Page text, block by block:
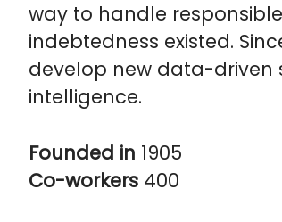
way to handle
indebtedness existed.
develop new data-driven
intelligence.
Founded in 1905
Co-workers 400